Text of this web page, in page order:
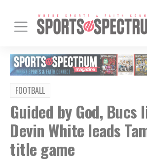
FOOTBALL
Guided by God,
Devin White leads
title game